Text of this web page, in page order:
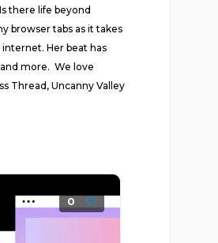
there life beyond
browser tabs as it takes
Her beat has
more. We love
Thread, Uncanny Valley
0